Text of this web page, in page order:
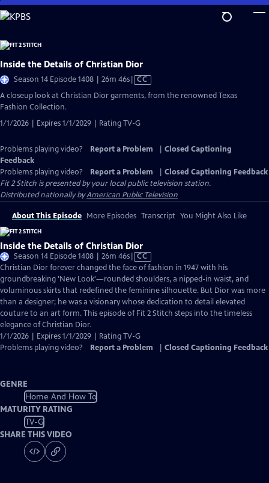
Skip
to
Content
Inside the Details of Christian Dior
Season 14 Episode 1408 | 26m 46sVideo
Closed
CC
A closeup look at Christian Dior garments, from the renowned Texas
Fashion Collection.
1/1/2026 | Expires 1/1/2029 | Rating TV-G
Problems playing video? Report a Problem
Closed Captioning
Feedback
Problems playing video?
Report a Problem
Closed Captioning Feedback
Fit 2 Stitch is presented by your local public television station.
Distributed nationally byAmerican Public Television
About This Episode More Episodes Transcript You Might Also Like
Inside the Details of Christian Dior
Season 14 Episode 1408 | 26m 46sVideo
has
Closed
Captions
CC
Christian Dior forever changed the face of fashion in 1947 with his
groundbreaking 'New Look'—rounded shoulders, a nipped-in waist, and
voluminous skirts that redefined the feminine silhouette. But Dior was more
than a designer; he was a visionary whose dedication to detail elevated
couture to an art form. This episode of Fit 2 Stitch steps into the timeless
elegance of Christian Dior.
1/1/2026 | Expires 1/1/2029 | Rating TV-G
Problems playing video?
Report a Problem Closed Captioning Feedback
GENRE
Home And How To
MATURITY RATING
TV-G
SHARE THIS VIDEO